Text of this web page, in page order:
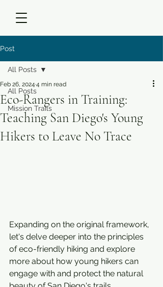
Post
All Posts
Mission Trails
All Posts
Eco-Rangers in Training:
Teaching San Diego's Young
Hikers to Leave No Trace
Feb 26, 2024 4 min read
Expanding on the original framework,
let's delve deeper into the principles
of eco-friendly hiking and explore
more about how young hikers can
engage with and protect the natural